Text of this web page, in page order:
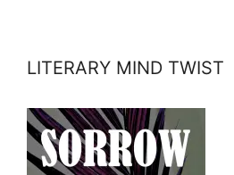
LITERARY MIND TWIST